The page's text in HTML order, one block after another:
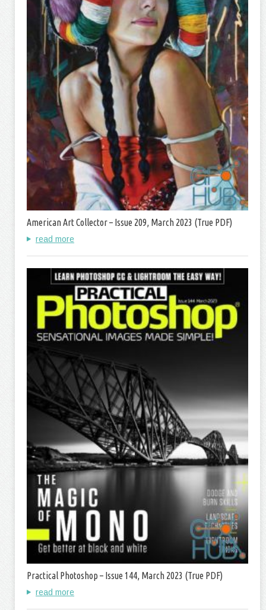
American Art Collector – Issue 209, March 2023 (True PDF)
read more
Practical Photoshop – Issue 144, March 2023 (True PDF)
read more